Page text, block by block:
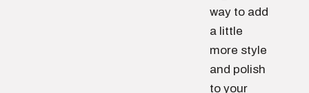
way to add
a little
more style
and polish
to your